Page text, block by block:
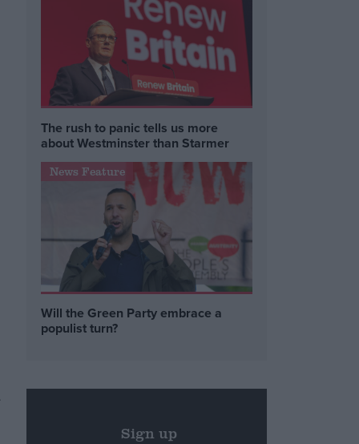
The rush to panic tells us more
about Westminster than Starmer
News Feature
Will the Green Party embrace a
populist turn?
Sign up